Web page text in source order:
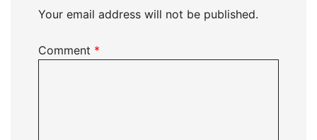
Your email address will not be published.
Comment *